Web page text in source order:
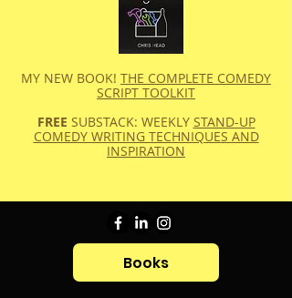
MY NEW BOOK! THE COMPLETE COMEDY
SCRIPT TOOLKIT
FREE SUBSTACK: WEEKLY STAND-UP
COMEDY WRITING TECHNIQUES AND
INSPIRATION
Books